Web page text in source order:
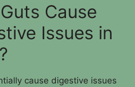
Cause
Issues in
cause digestive issues